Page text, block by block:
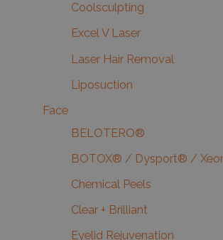
Coolsculpting
Excel V Laser
Laser Hair Removal
Liposuction
Face
BELOTERO®
BOTOX® / Dysport® /
Chemical Peels
Clear + Brilliant
Eyelid Rejuvenation